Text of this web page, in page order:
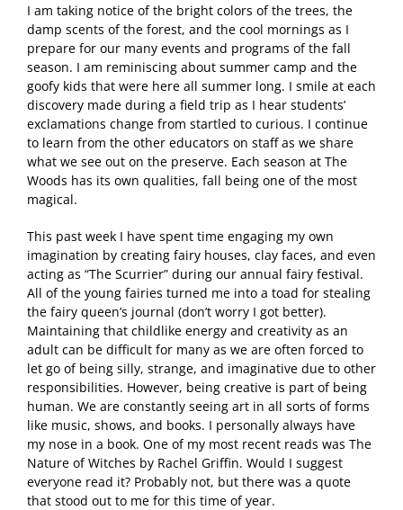
I am taking notice of the bright colors of the trees, the
damp scents of the forest, and the cool mornings as I
prepare for our many events and programs of the fall
season. I am reminiscing about summer camp and the
goofy kids that were here all summer long. I smile at each
discovery made during a field trip as I hear students’
exclamations change from startled to curious. I continue
to learn from the other educators on staff as we share
what we see out on the preserve. Each season at The
Woods has its own qualities, fall being one of the most
magical.
This past week I have spent time engaging my own
imagination by creating fairy houses, clay faces, and even
acting as “The Scurrier” during our annual fairy festival.
All of the young fairies turned me into a toad for stealing
the fairy queen’s journal (don’t worry I got better).
Maintaining that childlike energy and creativity as an
adult can be difficult for many as we are often forced to
let go of being silly, strange, and imaginative due to other
responsibilities. However, being creative is part of being
human. We are constantly seeing art in all sorts of forms
like music, shows, and books. I personally always have
my nose in a book. One of my most recent reads was The
Nature of Witches by Rachel Griffin. Would I suggest
everyone read it? Probably not, but there was a quote
that stood out to me for this time of year.